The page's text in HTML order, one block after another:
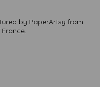
by PaperArtsy from